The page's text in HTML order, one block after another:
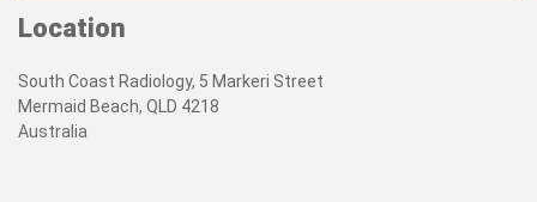
Location
South Coast Radiology, 5 Markeri Street
Mermaid Beach, QLD 4218
Australia